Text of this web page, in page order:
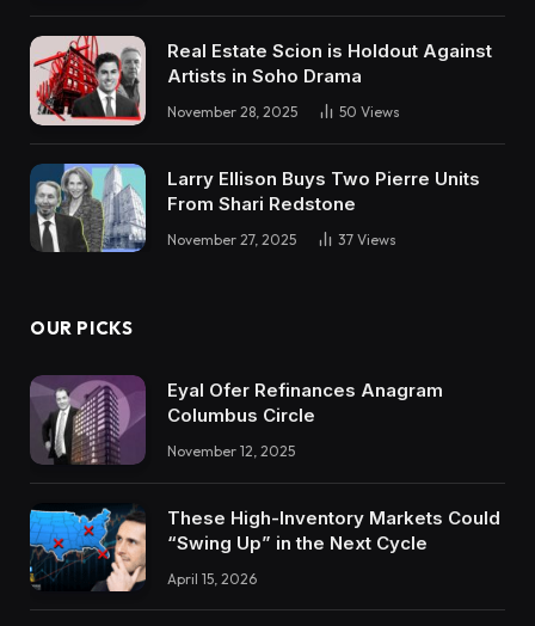
Real Estate Scion is Holdout Against
Artists in Soho Drama
November 28, 2025 50 Views
Larry Ellison Buys Two Pierre Units
From Shari Redstone
November 27, 2025 37 Views
OUR PICKS
Eyal Ofer Refinances Anagram
Columbus Circle
November 12, 2025
These High-Inventory Markets Could
“Swing Up” in the Next Cycle
April 15, 2026